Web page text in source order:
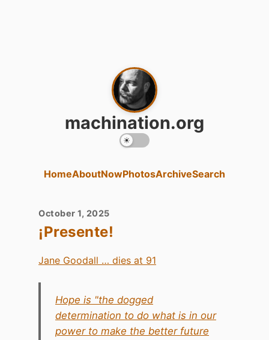
machination.org
HomeAboutNowPhotosArchiveSearch
October 1, 2025
¡Presente!
Jane Goodall … dies at 91
Hope is "the dogged
determination to do what is in our
power to make the better future